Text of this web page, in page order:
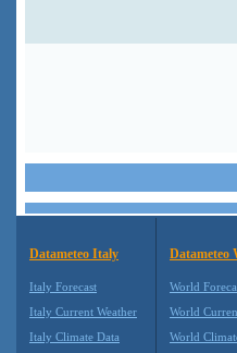
Datameteo Italy
Italy Forecast
Italy Current Weather
Italy Climate Data
Datameteo
World
World
World